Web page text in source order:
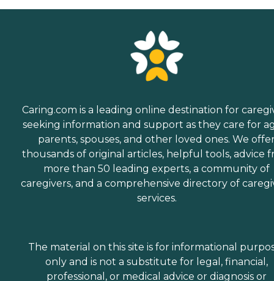
Caring.com is a leading online destination for
seeking information and support as they care for
parents, spouses, and other loved ones. We
thousands of original articles, helpful tools, advice
more than 50 leading experts, a community of
caregivers, and a comprehensive directory of
services.
The material on this site is for informational
only and is not a substitute for legal, financial,
professional, or medical advice or diagnosis or